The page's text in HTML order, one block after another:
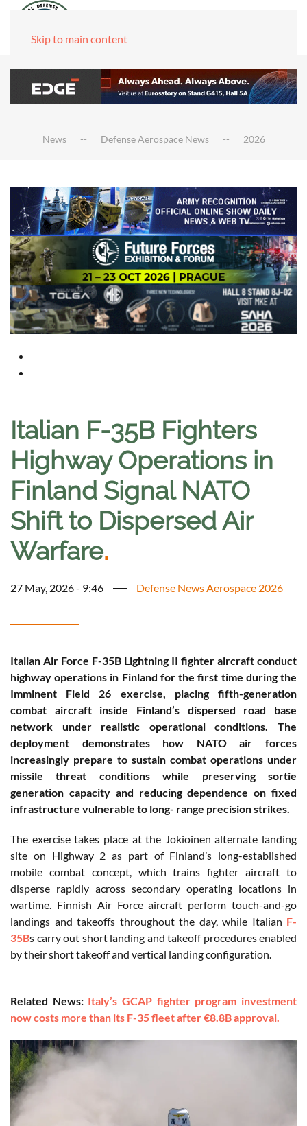
Skip to main content
News Defense Aerospace News 2026
Italian F-35B Fighters
Highway Operations in
Finland Signal NATO
Shift to Dispersed Air
Warfare.
27 May, 2026 - 9:46 Defense News Aerospace 2026
Italian Air Force F-35B Lightning II fighter aircraft conduct
highway operations in Finland for the first time during the
Imminent Field 26 exercise, placing fifth-generation
combat aircraft inside Finland’s dispersed road base
network under realistic operational conditions. The
deployment demonstrates how NATO air forces
increasingly prepare to sustain combat operations under
missile threat conditions while preserving sortie
generation capacity and reducing dependence on fixed
infrastructure vulnerable to long- range precision strikes.
The exercise takes place at the Jokioinen alternate landing
site on Highway 2 as part of Finland’s long-established
mobile combat concept, which trains fighter aircraft to
disperse rapidly across secondary operating locations in
wartime. Finnish Air Force aircraft perform touch-and-go
landings and takeoffs throughout the day, while Italian F-
35Bs carry out short landing and takeoff procedures enabled
by their short takeoff and vertical landing configuration.
Related News: Italy’s GCAP fighter program investment
now costs more than its F-35 fleet after €8.8B approval.